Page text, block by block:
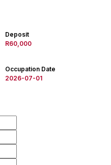
Deposit
R60,000
Occupation Date
2026-07-01